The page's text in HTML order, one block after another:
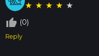
★ ★ ★ ★ ★
thumb_up_off_alt (0)
Reply